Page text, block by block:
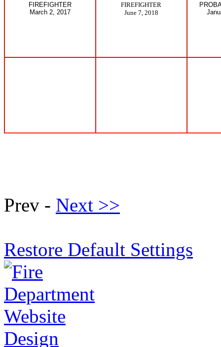
FIREFIGHTER
March 2, 2017
FIREFIGHTER
June 7, 2018
Prev - Next >>
Restore Default Settings